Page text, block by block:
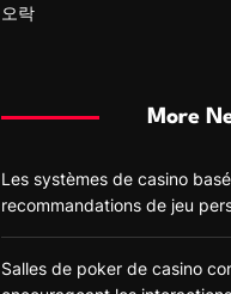
오락
More
Les systèmes de casino
recommandations de jeu
Salles de poker de casino